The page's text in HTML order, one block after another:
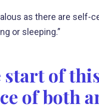
as there are
or sleeping.”
of
of both